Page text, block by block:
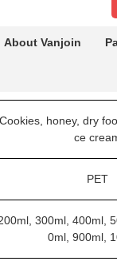
About Vanjoin
honey, dry
ce
PET
300ml, 400ml,
0ml, 900ml,